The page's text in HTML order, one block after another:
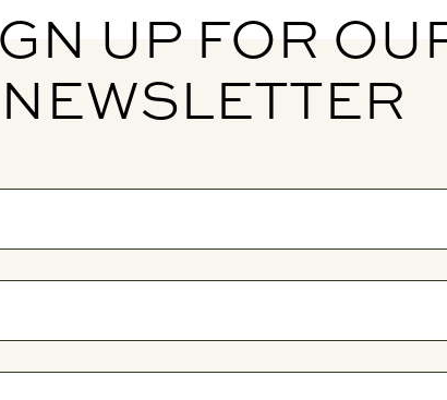
UP FOR
NEWSLETTER